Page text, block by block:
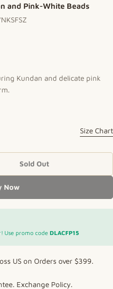
and Pink-White Beads
Kundan and delicate pink
Size Chart
Sold Out
Now
Use promo code DLACFP15
US on Orders over $399.
Exchange Policy.